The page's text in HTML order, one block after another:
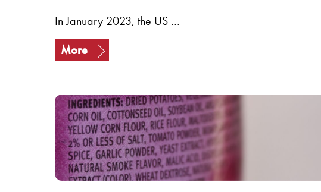
In January 2023, the US …
More